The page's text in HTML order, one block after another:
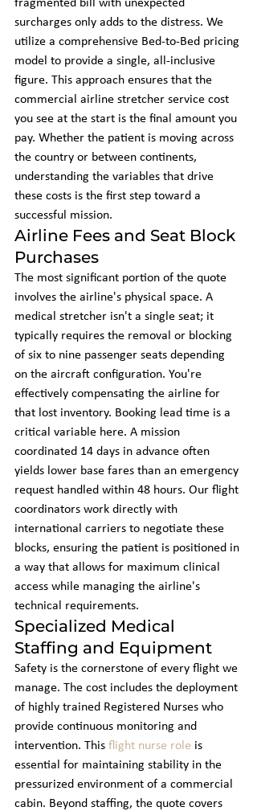
fragmented bill with unexpected
surcharges only adds to the distress. We
utilize a comprehensive Bed-to-Bed pricing
model to provide a single, all-inclusive
figure. This approach ensures that the
commercial airline stretcher service cost
you see at the start is the final amount you
pay. Whether the patient is moving across
the country or between continents,
understanding the variables that drive
these costs is the first step toward a
successful mission.
Airline Fees and Seat Block
Purchases
The most significant portion of the quote
involves the airline's physical space. A
medical stretcher isn't a single seat; it
typically requires the removal or blocking
of six to nine passenger seats depending
on the aircraft configuration. You're
effectively compensating the airline for
that lost inventory. Booking lead time is a
critical variable here. A mission
coordinated 14 days in advance often
yields lower base fares than an emergency
request handled within 48 hours. Our flight
coordinators work directly with
international carriers to negotiate these
blocks, ensuring the patient is positioned in
a way that allows for maximum clinical
access while managing the airline's
technical requirements.
Specialized Medical
Staffing and Equipment
Safety is the cornerstone of every flight we
manage. The cost includes the deployment
of highly trained Registered Nurses who
provide continuous monitoring and
intervention. This flight nurse role is
essential for maintaining stability in the
pressurized environment of a commercial
cabin. Beyond staffing, the quote covers